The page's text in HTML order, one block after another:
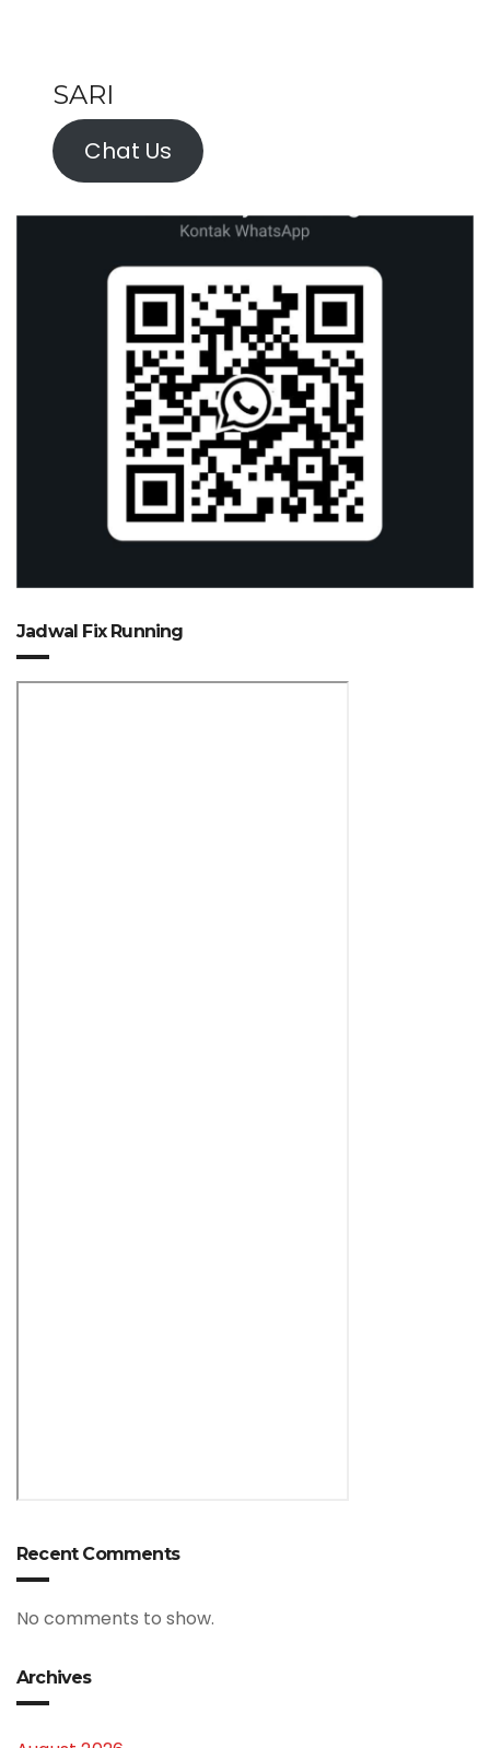
SARI
Chat Us
Jadwal Fix Running
Recent Comments
No comments to show.
Archives